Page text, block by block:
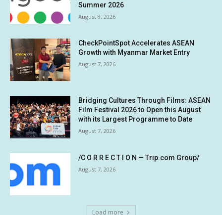
Summer 2026
August 8, 2026
CheckPointSpot Accelerates ASEAN
Growth with Myanmar Market Entry
August 7, 2026
Bridging Cultures Through Films: ASEAN
Film Festival 2026 to Open this August
with its Largest Programme to Date
August 7, 2026
/C O R R E C T I O N — Trip.com Group/
August 7, 2026
Load more